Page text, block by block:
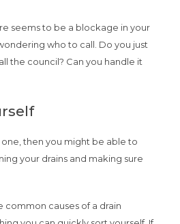
seems to be a blockage in your
who to call. Do you just
the council? Can you handle it
then you might be able to
your drains and making sure
common causes of a drain